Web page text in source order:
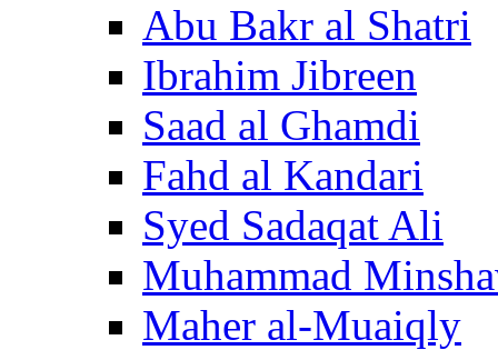
Abu Bakr al Shatri
Ibrahim Jibreen
Saad al Ghamdi
Fahd al Kandari
Syed Sadaqat Ali
Muhammad
Maher al-Muaiqly